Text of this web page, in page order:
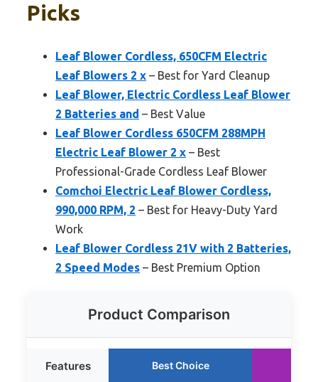
Picks
Leaf Blower Cordless, 650CFM Electric
Leaf Blowers 2 x – Best for Yard Cleanup
Leaf Blower, Electric Cordless Leaf Blower
2 Batteries and – Best Value
Leaf Blower Cordless 650CFM 288MPH
Electric Leaf Blower 2 x – Best
Professional-Grade Cordless Leaf Blower
Comchoi Electric Leaf Blower Cordless,
990,000 RPM, 2 – Best for Heavy-Duty Yard
Work
Leaf Blower Cordless 21V with 2 Batteries,
2 Speed Modes – Best Premium Option
Product Comparison
Features Best Choice